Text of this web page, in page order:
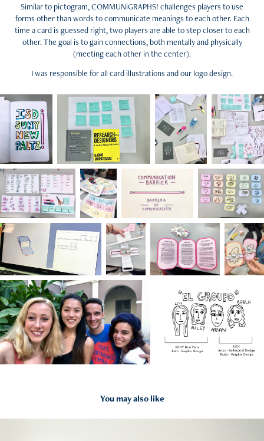
Similar to pictogram, COMMUNiGRAPHS! challenges players to use
forms other than words to communicate meanings to each other. Each
time a card is guessed right, two players are able to step closer to each
other. The goal is to gain connections, both mentally and physically
(meeting each other in the center).
I was responsible for all card illustrations and our logo design.
You may also like